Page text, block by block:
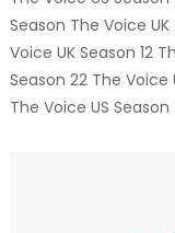
Season The Voice UK
Voice UK Season 12
Season 22 The Voice
The Voice US